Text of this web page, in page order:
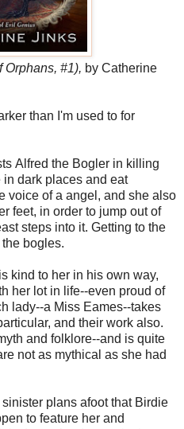
Orphans, #1), by Catherine
than I'm used to for
Alfred the Bogler in killing
dark places and eat
voice of a angel, and she also
feet, in order to jump out of
steps into it. Getting to the
bogles.
kind to her in his own way,
her lot in life--even proud of
lady--a Miss Eames--takes
and their work also.
and folklore--and is quite
not as mythical as she had
plans afoot that Birdie
to feature her and